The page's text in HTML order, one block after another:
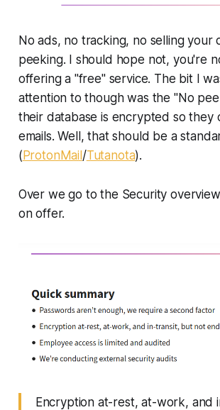
No ads, no tracking, no selling your
peeking. I should hope not, you're
offering a "free" service. The bit I
attention to though was the "No
their database is encrypted so they
emails. Well, that should be a
( ProtonMail /Tutanota).
Over we go to the Security
on offer.
Encryption at-rest, at-work, and